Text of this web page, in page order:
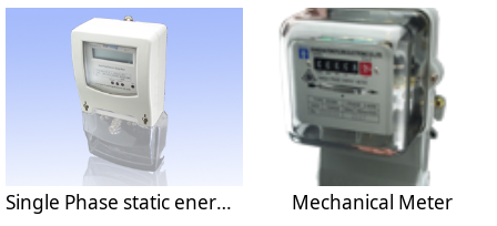
Single Phase static energy meter Mechanical Meter